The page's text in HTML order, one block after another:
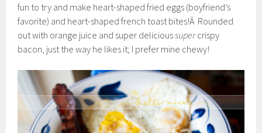
fun to try and make heart-shaped fried eggs (boyfriend’s
favorite) and heart-shaped french toast bites!Â Rounded
out with orange juice and super delicioussupercrispy
bacon, just the way he likes it; I prefer mine chewy!